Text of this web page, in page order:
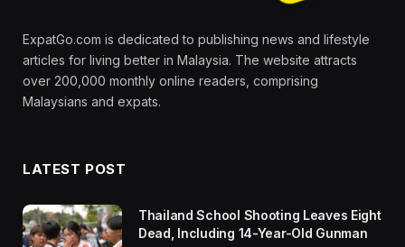
ExpatGo.com is dedicated to publishing news and lifestyle
articles for living better in Malaysia. The website attracts
over 200,000 monthly online readers, comprising
Malaysians and expats.
LATEST POST
Thailand School Shooting Leaves Eight
Dead, Including 14-Year-Old Gunman